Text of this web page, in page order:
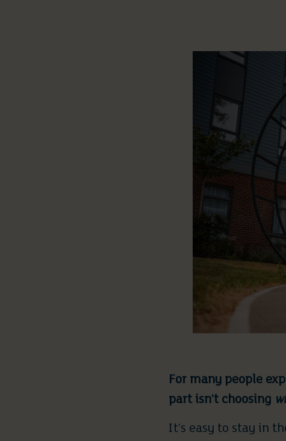
For many people
part isn’t choosing
It’s easy to stay in